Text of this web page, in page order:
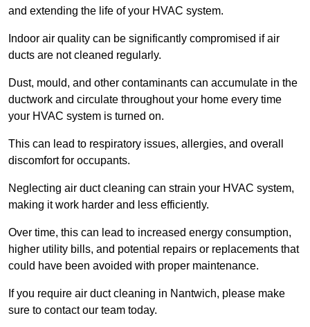
and extending the life of your HVAC system.
Indoor air quality can be significantly compromised if air
ducts are not cleaned regularly.
Dust, mould, and other contaminants can accumulate in the
ductwork and circulate throughout your home every time
your HVAC system is turned on.
This can lead to respiratory issues, allergies, and overall
discomfort for occupants.
Neglecting air duct cleaning can strain your HVAC system,
making it work harder and less efficiently.
Over time, this can lead to increased energy consumption,
higher utility bills, and potential repairs or replacements that
could have been avoided with proper maintenance.
If you require air duct cleaning in Nantwich, please make
sure to contact our team today.